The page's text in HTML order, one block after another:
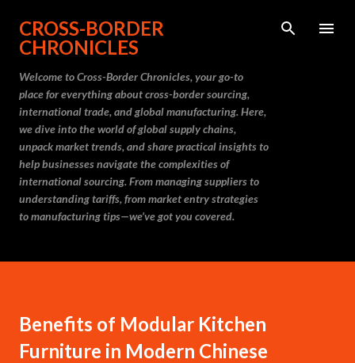
Skip to main content
CROSS-BORDER
CHRONICLES
Welcome to Cross-Border Chronicles, your go-to
place for everything about cross-border sourcing,
international trade, and global manufacturing. Here,
we dive into the world of global supply chains,
unpack market trends, and share practical insights to
help businesses navigate the complexities of
international sourcing. From managing suppliers to
understanding tariffs, from market entry strategies
to manufacturing tips—we’ve got you covered.
Benefits of Modular Kitchen
Furniture in Modern Chinese